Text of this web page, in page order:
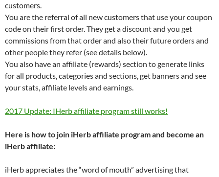
customers.
You are the referral of all new customers that use your coupon
code on their first order. They get a discount and you get
commissions from that order and also their future orders and
other people they refer (see details below).
You also have an affiliate (rewards) section to generate links
for all products, categories and sections, get banners and see
your stats, affiliate levels and earnings.
2017 Update: IHerb affiliate program still works!
Here is how to join iHerb affiliate program and become an
iHerb affiliate:
iHerb appreciates the “word of mouth” advertising that